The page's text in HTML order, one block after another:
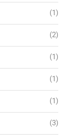
(1)
(2)
(1)
(1)
(1)
(3)